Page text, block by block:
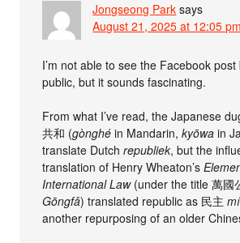
Jongseong Park says
August 21, 2025 at 12:05 pm
I’m not able to see the Facebook post
public, but it sounds fascinating.
From what I’ve read, the Japanese
共和 (gònghé in Mandarin,kyōwa in
translate Dutchrepubliek, but the
translation of Henry Wheaton’s
International Law(under the title 萬國
Gōngfǎ) translated republic as 民主
another repurposing of an older